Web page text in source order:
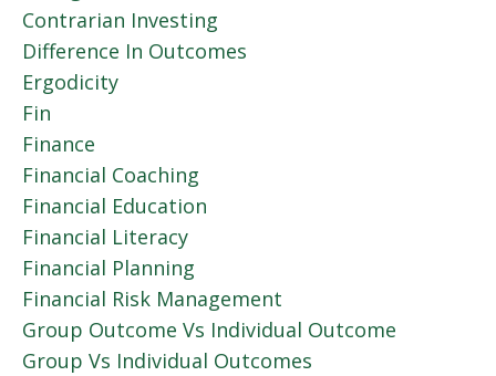
Contrarian Investing
Difference In Outcomes
Ergodicity
Fin
Finance
Financial Coaching
Financial Education
Financial Literacy
Financial Planning
Financial Risk Management
Group Outcome Vs Individual Outcome
Group Vs Individual Outcomes